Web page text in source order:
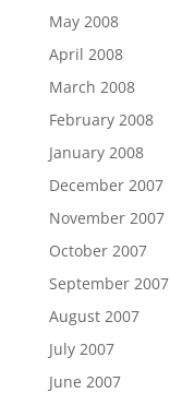
May 2008
April 2008
March 2008
February 2008
January 2008
December 2007
November 2007
October 2007
September 2007
August 2007
July 2007
June 2007